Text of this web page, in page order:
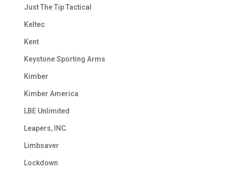
Just The Tip Tactical
Keltec
Kent
Keystone Sporting Arms
Kimber
Kimber America
LBE Unlimited
Leapers, INC.
Limbsaver
Lockdown